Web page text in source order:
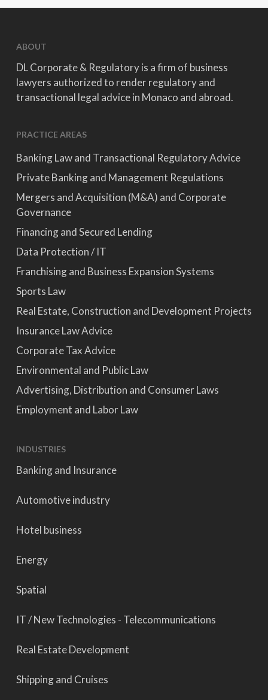
ABOUT
DL Corporate & Regulatory is a firm of business
lawyers authorized to render regulatory and
transactional legal advice in Monaco and abroad.
PRACTICE AREAS
Banking Law and Transactional Regulatory Advice
Private Banking and Management Regulations
Mergers and Acquisition (M&A) and Corporate
Governance
Financing and Secured Lending
Data Protection / IT
Franchising and Business Expansion Systems
Sports Law
Real Estate, Construction and Development Projects
Insurance Law Advice
Corporate Tax Advice
Environmental and Public Law
Advertising, Distribution and Consumer Laws
Employment and Labor Law
INDUSTRIES
Banking and Insurance
Automotive industry
Hotel business
Energy
Spatial
IT / New Technologies - Telecommunications
Real Estate Development
Shipping and Cruises